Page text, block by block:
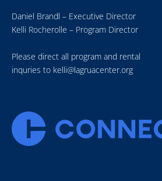
Daniel Brandl – Executive Director
Kelli Rocherolle – Program Director
Please direct all program and rental
inquries to kelli@lagruacenter.org